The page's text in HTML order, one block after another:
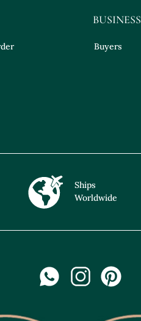
BUSINESS
Buyers
Ships
Worldwide